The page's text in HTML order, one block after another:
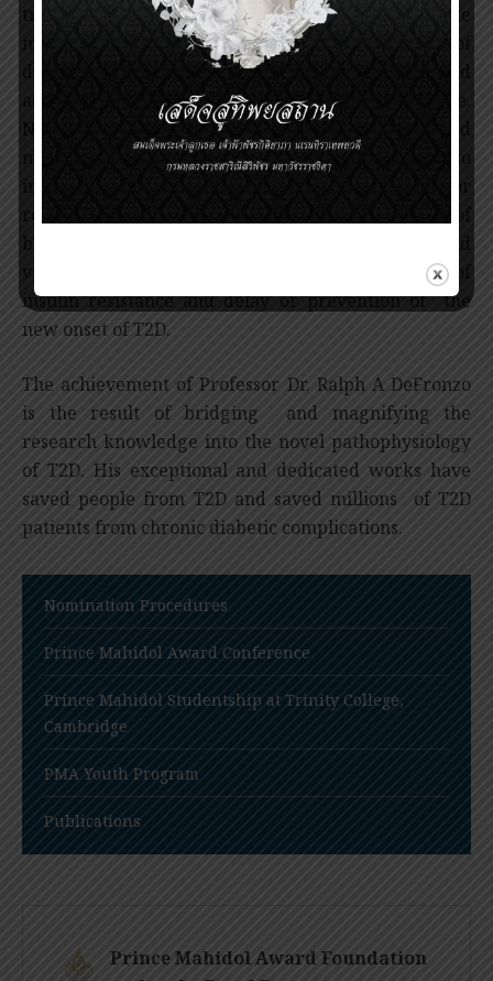
treatment of T2D by choosing the appropriate
medication according to the pathophysiology of
diabetes. This concept has been recognized and
adopted into current medical practice worldwide.
Not only working on the pathophysiology and
management of T2D, Professor DeFronzo’s work also
various medications results in the improvement of
insulin resistance and delay or prevention of the
new onset of T2D.
The achievement of Professor Dr. Ralph A DeFronzo
is the result of bridging and magnifying the
research knowledge into the novel pathophysiology
of T2D. His exceptional and dedicated works have
saved people from T2D and saved millions of T2D
patients from chronic diabetic complications.
Nomination Procedures
Prince Mahidol Award Conference
Prince Mahidol Studentship at Trinity College,
Cambridge
PMA Youth Program
Publications
Prince Mahidol Award Foundation